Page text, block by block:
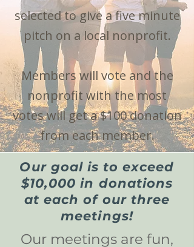
selected to give a five minute
pitch on a local nonprofit.
Members will vote and the
nonprofit with the most
votes will get a $100 donation
from each member.
Our goal is to exceed
$10,000 in donations
at each of our three
meetings!
Our meetings are fun,